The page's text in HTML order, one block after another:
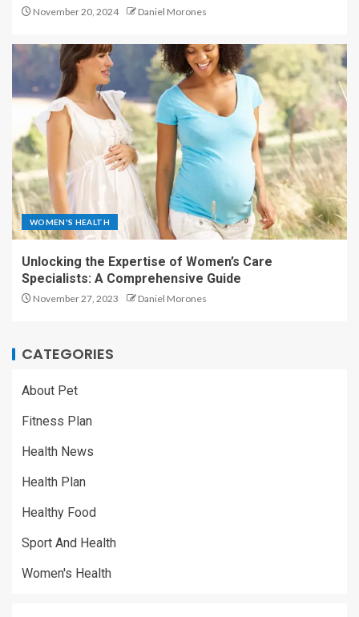
November 20, 2024 Daniel Morones
WOMEN'S HEALTH
Unlocking the Expertise of Women’s Care
Specialists: A Comprehensive Guide
November 27, 2023 Daniel Morones
CATEGORIES
About Pet
Fitness Plan
Health News
Health Plan
Healthy Food
Sport And Health
Women's Health